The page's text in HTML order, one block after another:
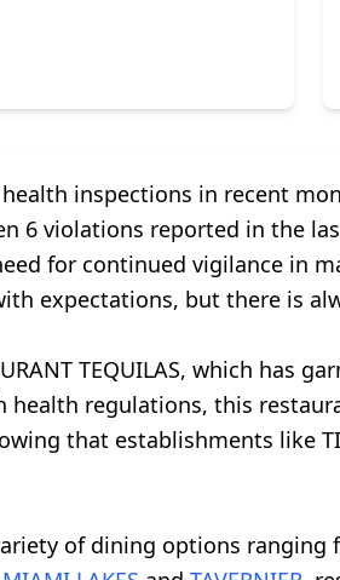
inspections in recent
6 violations reported in the
for continued vigilance in
expectations, but there is
TEQUILAS, which
regulations, this
that establishments like
of dining options